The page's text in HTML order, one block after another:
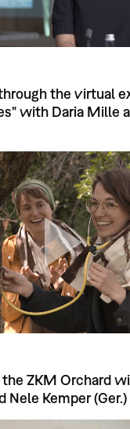
the virtual
with Daria Mille
ZKM Orchard
Nele Kemper (Ger.)